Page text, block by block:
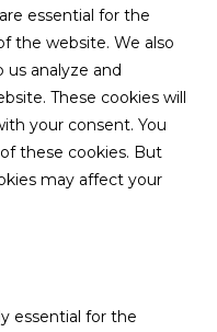
essential for the
the website. We also
analyze and
These cookies will
your consent. You
these cookies. But
may affect your
essential for the